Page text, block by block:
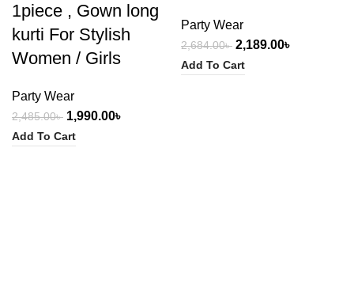
1piece , Gown long
kurti For Stylish
Women / Girls
Party Wear
2,485.00৳ 1,990.00৳
Add To Cart
Party Wear
2,684.00৳ 2,189.00৳
Add To Cart